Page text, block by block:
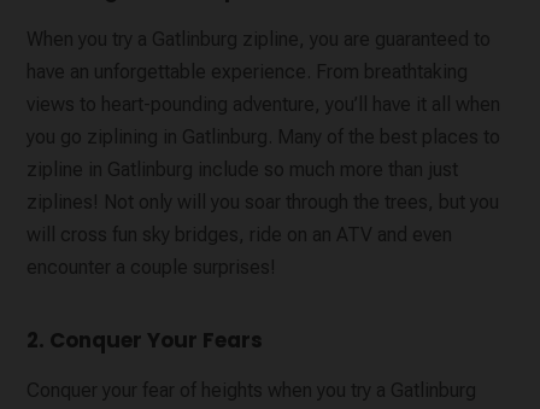
When you try a Gatlinburg zipline, you are guaranteed to
have an unforgettable experience. From breathtaking
views to heart-pounding adventure, you’ll have it all when
you go ziplining in Gatlinburg. Many of the best places to
zipline in Gatlinburg include so much more than just
ziplines! Not only will you soar through the trees, but you
will cross fun sky bridges, ride on an ATV and even
encounter a couple surprises!
2. Conquer Your Fears
Conquer your fear of heights when you try a Gatlinburg